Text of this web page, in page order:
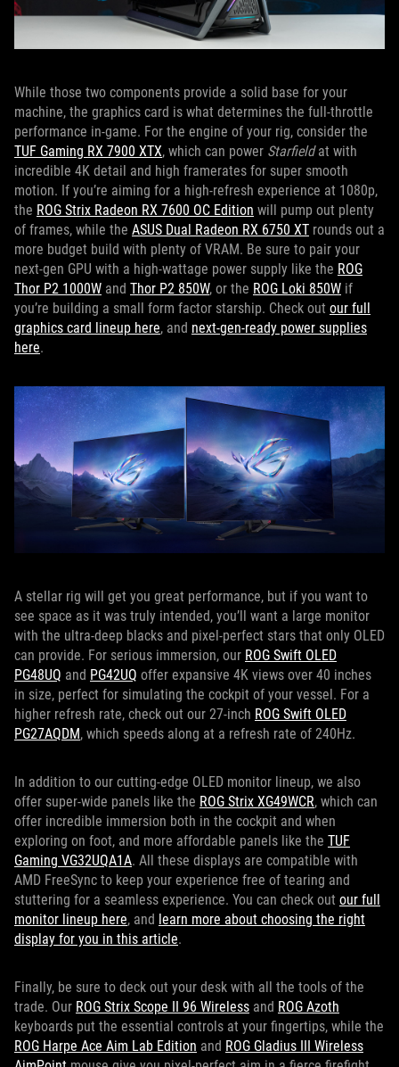
While those two components provide a solid base for your
machine, the graphics card is what determines the full-throttle
performance in-game. For the engine of your rig, consider the
TUF Gaming RX 7900 XTX, which can power Starfieldat with
incredible 4K detail and high framerates for super smooth
motion. If you’re aiming for a high-refresh experience at 1080p,
the ROG Strix Radeon RX 7600 OC Edition will pump out plenty
of frames, while the ASUS Dual Radeon RX 6750 XT rounds out a
more budget build with plenty of VRAM. Be sure to pair your
next-gen GPU with a high-wattage power supply like the ROG
Thor P2 1000W and Thor P2 850W, or the ROG Loki 850W if
you’re building a small form factor starship. Check out our full
graphics card lineup here, and next-gen-ready power supplies
here.
A stellar rig will get you great performance, but if you want to
see space as it was truly intended, you’ll want a large monitor
with the ultra-deep blacks and pixel-perfect stars that only OLED
can provide. For serious immersion, our ROG Swift OLED
PG48UQ and PG42UQ offer expansive 4K views over 40 inches
in size, perfect for simulating the cockpit of your vessel. For a
higher refresh rate, check out our 27-inch ROG Swift OLED
PG27AQDM, which speeds along at a refresh rate of 240Hz.
In addition to our cutting-edge OLED monitor lineup, we also
offer super-wide panels like the ROG Strix XG49WCR, which can
offer incredible immersion both in the cockpit and when
exploring on foot, and more affordable panels like the TUF
Gaming VG32UQA1A. All these displays are compatible with
AMD FreeSync to keep your experience free of tearing and
stuttering for a seamless experience. You can check out our full
monitor lineup here, and learn more about choosing the right
display for you in this article.
Finally, be sure to deck out your desk with all the tools of the
trade. Our ROG Strix Scope II 96 Wireless and ROG Azoth
keyboards put the essential controls at your fingertips, while the
ROG Harpe Ace Aim Lab Edition and ROG Gladius III Wireless